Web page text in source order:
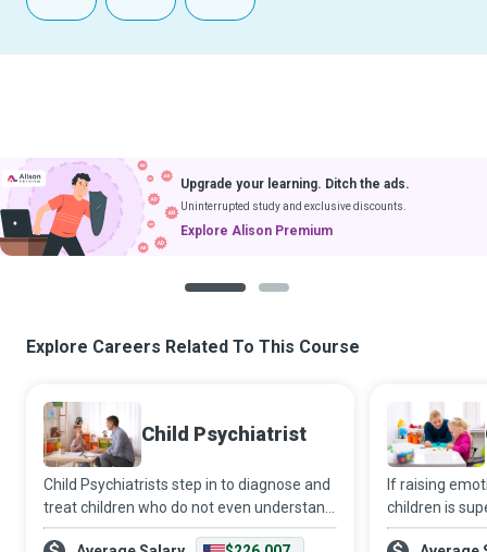
Upgrade your learning. Ditch the ads.
Uninterrupted study and exclusive discounts.
Explore Alison Premium
Explore Careers Related To This Course
Child Psychiatrist
Child Psychiatrists step in to diagnose and
treat children who do not even understand
the psychiatric disorders that beset them,
If raising
children is
adults, then a